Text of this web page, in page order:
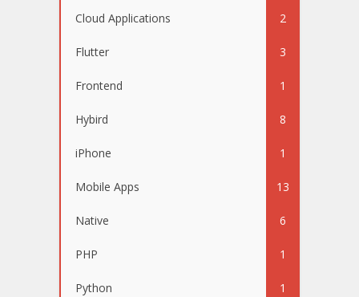
Cloud Applications 2
Flutter 3
Frontend 1
Hybird 8
iPhone 1
Mobile Apps 13
Native 6
PHP 1
Python 1